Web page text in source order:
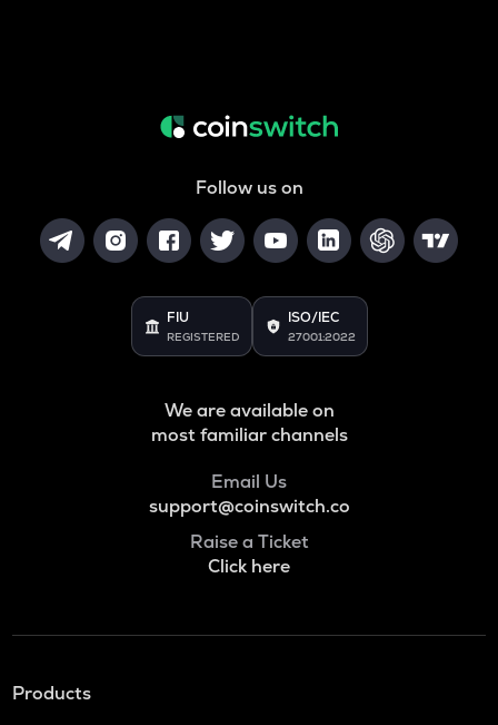
Follow us on
FIU
REGISTERED
ISO/IEC
27001:2022
We are available on
most familiar channels
Email Us
support@coinswitch.co
Raise a Ticket
Click here
Products